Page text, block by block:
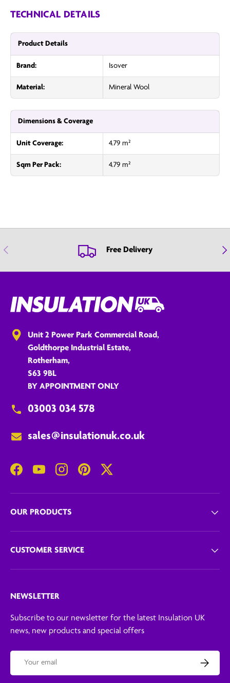
TECHNICAL DETAILS
Product Details
Brand: Isover
Material: Mineral Wool
Dimensions & Coverage
Unit Coverage: 4.79 m²
Sqm Per Pack: 4.79 m²
Previous Free Delivery
Unit 2 Power Park Commercial Road,
Goldthorpe Industrial Estate,
Rotherham,
S63 9BL
BY APPOINTMENT ONLY
03003 034 578
sales@insulationuk.co.uk
FacebookYouTubeInstagramPinterestTwitter
OUR PRODUCTS
CUSTOMER SERVICE
NEWSLETTER
Subscribe to our newsletter for the latest Insulation UK
news, new products and special offers
Subscribe